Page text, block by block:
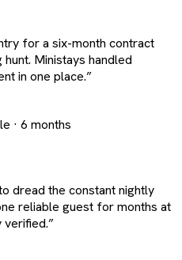
for a six-month contract
Ministays handled
in one place.”
· 6 months
dread the constant nightly
reliable guest for months at
verified.”